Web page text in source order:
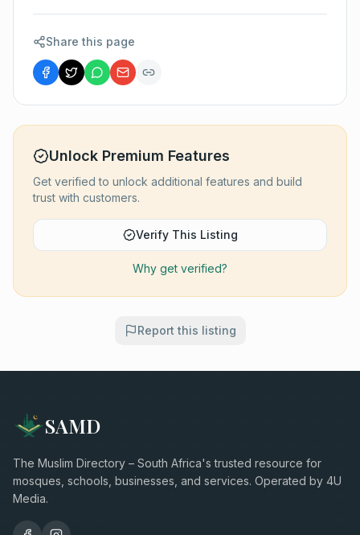
Share this page
Unlock Premium Features
Get verified to unlock additional features and build
trust with customers.
Verify This Listing
Why get verified?
Report this listing
SAMD
The Muslim Directory – South Africa's trusted resource for
mosques, schools, businesses, and services. Operated by 4U
Media.